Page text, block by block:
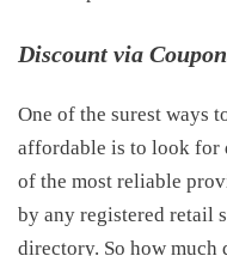
Discount via
One of the surest ways
affordable is to look for
of the most reliable
by any registered retail
directory. So how